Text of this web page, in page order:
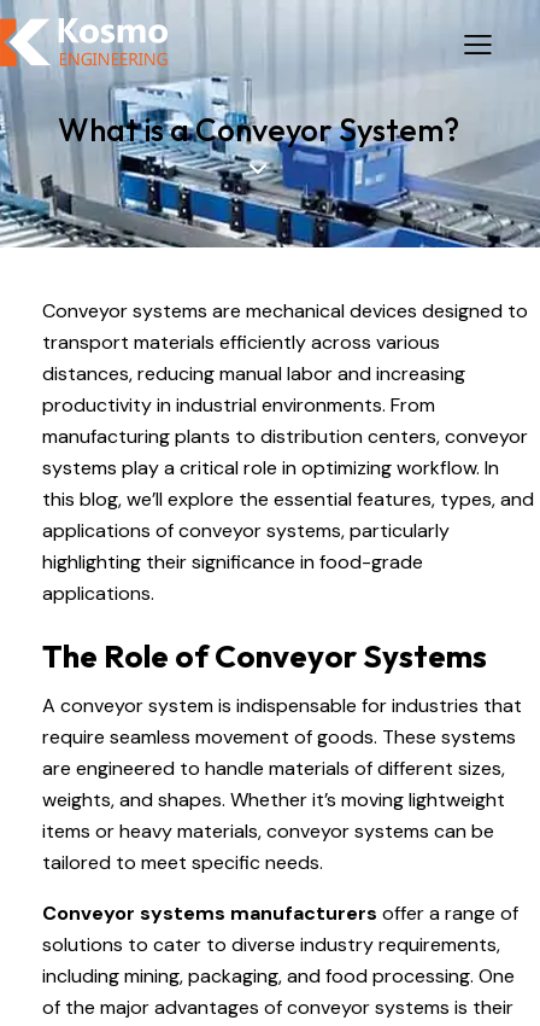
What is a Conveyor System?
Conveyor systems are mechanical devices designed to
transport materials efficiently across various
distances, reducing manual labor and increasing
productivity in industrial environments. From
manufacturing plants to distribution centers, conveyor
systems play a critical role in optimizing workflow. In
this blog, we’ll explore the essential features, types, and
applications of conveyor systems, particularly
highlighting their significance in food-grade
applications.
The Role of Conveyor Systems
A conveyor system is indispensable for industries that
require seamless movement of goods. These systems
are engineered to handle materials of different sizes,
weights, and shapes. Whether it’s moving lightweight
items or heavy materials, conveyor systems can be
tailored to meet specific needs.
Conveyor systems manufacturers offer a range of
solutions to cater to diverse industry requirements,
including mining, packaging, and food processing. One
of the major advantages of conveyor systems is their